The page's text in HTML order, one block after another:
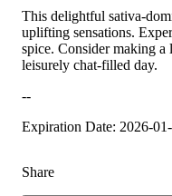
This delightful sativa-
uplifting sensations.
spice. Consider making
leisurely chat-filled day.
--
Expiration Date: 2026-
Share